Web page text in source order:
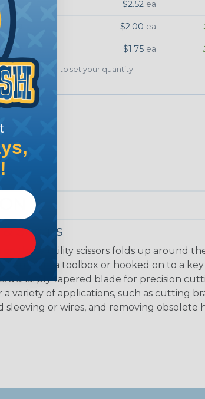
1-4 $2.52 ea
5-9 $2.00 ea
10+ $1.75 ea
Tip: tap a tier to set your quantity
Shears
on these utility scissors folds up around
carried in a toolbox or hooked on to a
a sharply tapered blade for precision
a variety of applications, such as cutting
sleeving or wires, and removing obsolete